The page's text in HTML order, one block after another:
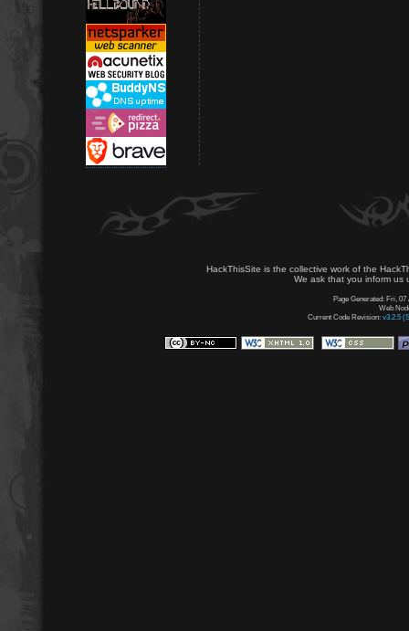
HackThisSite is the collective work of the
We ask that you inform us
Page Generated: Fri, 07
Web
Current Code Revision: v3.2.5